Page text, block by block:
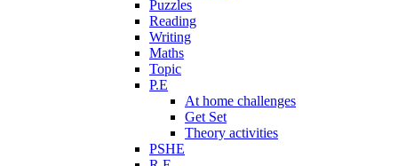
Puzzles
Reading
Writing
Maths
Topic
P.E
At home challenges
Get Set
Theory activities
PSHE